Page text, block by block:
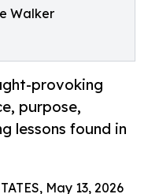
Walker
provoking
purpose,
lessons found in
May 13, 2026